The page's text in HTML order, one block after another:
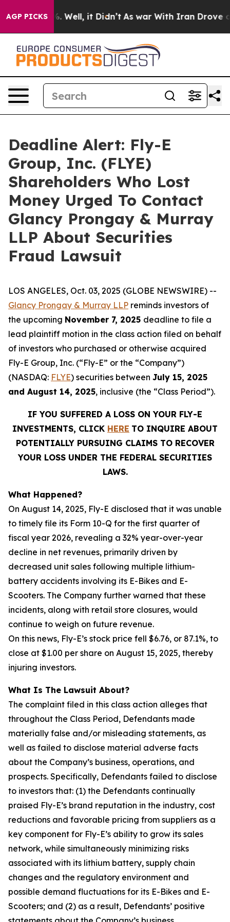
AGP PICKS
40%. Well, it Didn’t As war With Iran Drove oil
Deadline Alert: Fly-E
Group, Inc. (FLYE)
Shareholders Who Lost
Money Urged To Contact
Glancy Prongay & Murray
LLP About Securities
Fraud Lawsuit
LOS ANGELES, Oct. 03, 2025 (GLOBE NEWSWIRE) --
Glancy Prongay & Murray LLP reminds investors of
the upcoming November 7, 2025 deadline to file a
lead plaintiff motion in the class action filed on behalf
of investors who purchased or otherwise acquired
Fly-E Group, Inc. (“Fly-E” or the “Company”)
(NASDAQ: FLYE) securities between July 15, 2025
and August 14, 2025, inclusive (the “Class Period”).
IF YOU SUFFERED A LOSS ON YOUR FLY-E
INVESTMENTS, CLICK HERE TO INQUIRE ABOUT
POTENTIALLY PURSUING CLAIMS TO RECOVER
YOUR LOSS UNDER THE FEDERAL SECURITIES
LAWS.
What Happened?
On August 14, 2025, Fly-E disclosed that it was unable
to timely file its Form 10-Q for the first quarter of
fiscal year 2026, revealing a 32% year-over-year
decline in net revenues, primarily driven by
decreased unit sales following multiple lithium-
battery accidents involving its E-Bikes and E-
Scooters. The Company further warned that these
incidents, along with retail store closures, would
continue to weigh on future revenue.
On this news, Fly-E’s stock price fell $6.76, or 87.1%, to
close at $1.00 per share on August 15, 2025, thereby
injuring investors.
What Is The Lawsuit About?
The complaint filed in this class action alleges that
throughout the Class Period, Defendants made
materially false and/or misleading statements, as
well as failed to disclose material adverse facts
about the Company’s business, operations, and
prospects. Specifically, Defendants failed to disclose
to investors that: (1) the Defendants continually
praised Fly-E’s brand reputation in the industry, cost
reductions and favorable pricing from suppliers as a
key component for Fly-E’s ability to grow its sales
network, while simultaneously minimizing risks
associated with its lithium battery, supply chain
changes and the regulatory environment and
possible demand fluctuations for its E-Bikes and E-
Scooters; and (2) as a result, Defendants’ positive